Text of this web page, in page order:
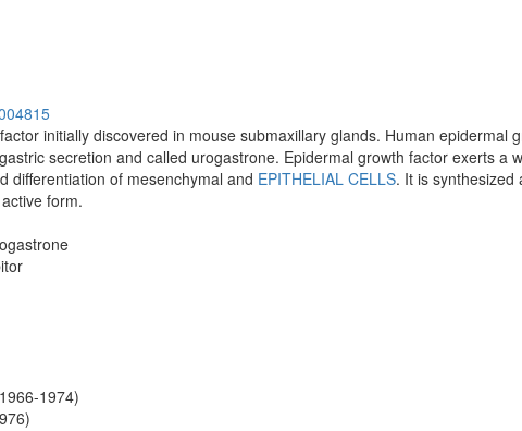
initially discovered in mouse submaxillary glands. Human epidermal
secretion and called urogastrone. Epidermal growth factor exerts a
differentiation of mesenchymal and EPITHELIAL CELLS. It is
form.
1974)